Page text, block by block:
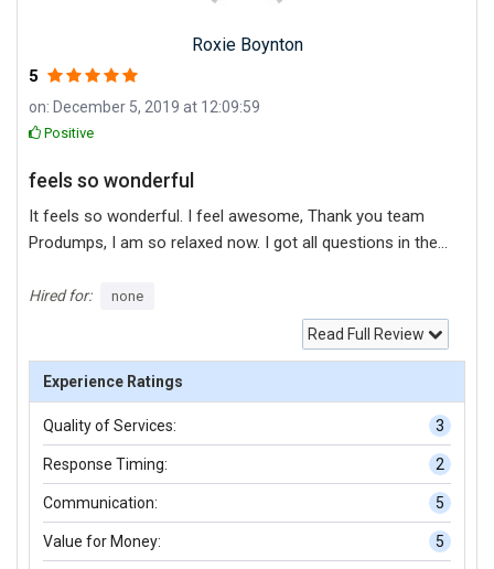
Roxie Boynton
5
on: December 5, 2019 at 12:09:59
Positive
feels so wonderful
It feels so wonderful. I feel awesome, Thank you team
Produmps, I am so relaxed now. I got all questions in the
to score good marks.
Hired for: none
Read Full Review
Experience Ratings
Quality of Services: 3
Response Timing: 2
Communication: 5
Value for Money: 5